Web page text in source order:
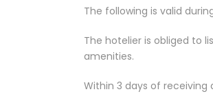
The following is valid
The hotelier is obliged to
amenities.
Within 3 days of